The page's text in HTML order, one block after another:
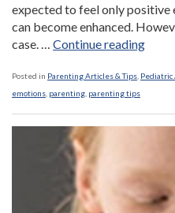
expected to feel only positive
can become enhanced.
case. … Continue reading
Posted in Parenting Articles & Tips
emotions parenting parenting tips